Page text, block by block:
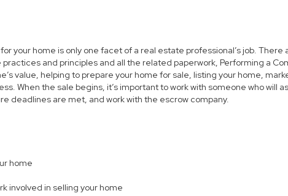
your home is only one facet of a real estate professional’s job.
and principles and all the related paperwork, Performing a
value, helping to prepare your home for sale, listing your home,
When the sale begins, it’s important to work with someone who will
deadlines are met, and work with the escrow company.
home
involved in selling your home